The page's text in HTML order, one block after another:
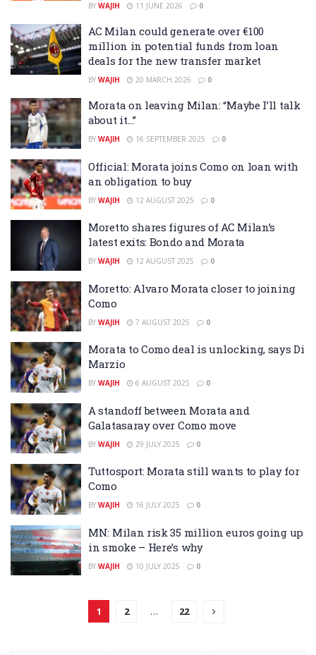
BY WAJIH 11 JUNE 2026 0
AC Milan could generate over €100
million in potential funds from loan
deals for the new transfer market
BY WAJIH 20 MARCH 2026 0
Morata on leaving Milan: “Maybe I’ll talk
about it…”
BY WAJIH 16 SEPTEMBER 2025 0
Official: Morata joins Como on loan with
an obligation to buy
BY WAJIH 12 AUGUST 2025 0
Moretto shares figures of AC Milan’s
latest exits: Bondo and Morata
BY WAJIH 12 AUGUST 2025 0
Moretto: Alvaro Morata closer to joining
Como
BY WAJIH 7 AUGUST 2025 0
Morata to Como deal is unlocking, says Di
Marzio
BY WAJIH 6 AUGUST 2025 0
A standoff between Morata and
Galatasaray over Como move
BY WAJIH 29 JULY 2025 0
Tuttosport: Morata still wants to play for
Como
BY WAJIH 16 JULY 2025 0
MN: Milan risk 35 million euros going up
in smoke – Here’s why
BY WAJIH 10 JULY 2025 0
1 2 … 22